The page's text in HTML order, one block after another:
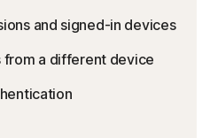
and signed-in devices
from a different device